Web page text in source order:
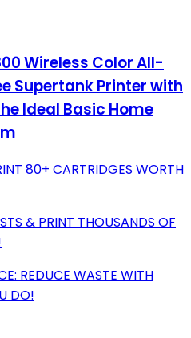
Wireless Color All-
Supertank Printer with
Ideal Basic Home
80+ CARTRIDGES WORTH
& PRINT THOUSANDS OF
REDUCE WASTE WITH
DO!